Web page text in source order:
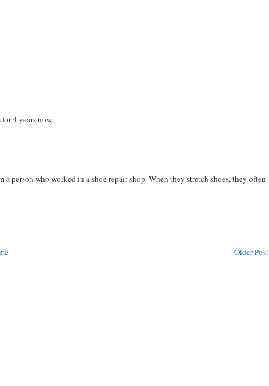
4 years now.
person who worked in a shoe repair shop. When they stretch shoes, they often
Older Post